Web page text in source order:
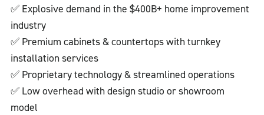
✅ Explosive demand in the $400B+ home improvement
industry
✅ Premium cabinets & countertops with turnkey
installation services
✅ Proprietary technology & streamlined operations
✅ Low overhead with design studio or showroom
model